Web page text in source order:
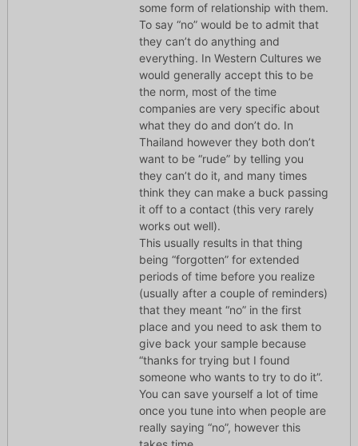
some form of relationship with them.
To say “no” would be to admit that
they can’t do anything and
everything. In Western Cultures we
would generally accept this to be
the norm, most of the time
companies are very specific about
what they do and don’t do. In
Thailand however they both don’t
want to be “rude” by telling you
they can’t do it, and many times
think they can make a buck passing
it off to a contact (this very rarely
works out well).
This usually results in that thing
being “forgotten” for extended
periods of time before you realize
(usually after a couple of reminders)
that they meant “no” in the first
place and you need to ask them to
give back your sample because
“thanks for trying but I found
someone who wants to try to do it”.
You can save yourself a lot of time
once you tune into when people are
really saying “no”, however this